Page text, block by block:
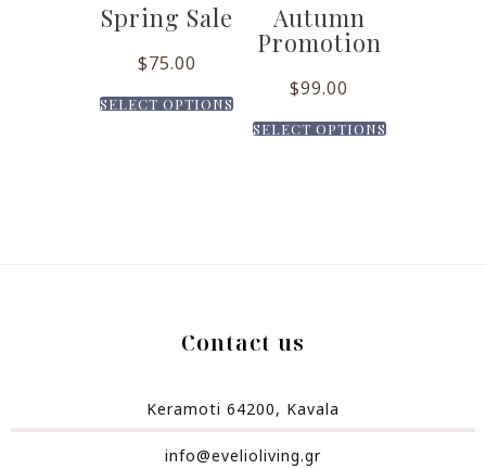
Spring Sale
$75.00
SELECT OPTIONS
Autumn
Promotion
$99.00
SELECT OPTIONS
Contact us
Keramoti 64200, Kavala
info@evelioliving.gr